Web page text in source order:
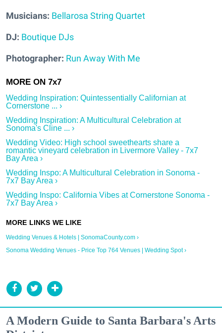
Musicians: Bellarosa String Quartet
DJ: Boutique DJs
Photographer: Run Away With Me
Wedding Inspiration: Quintessentially Californian at
Cornerstone ... ›
Wedding Inspiration: A Multicultural Celebration at
Sonoma's Cline ... ›
Wedding Video: High school sweethearts share a
romantic vineyard celebration in Livermore Valley - 7x7
Bay Area ›
Wedding Inspo: A Multicultural Celebration in Sonoma -
7x7 Bay Area ›
Wedding Inspo: California Vibes at Cornerstone Sonoma -
7x7 Bay Area ›
Wedding Venues & Hotels | SonomaCounty.com ›
Sonoma Wedding Venues - Price Top 764 Venues | Wedding Spot ›
A Modern Guide to Santa Barbara's Arts